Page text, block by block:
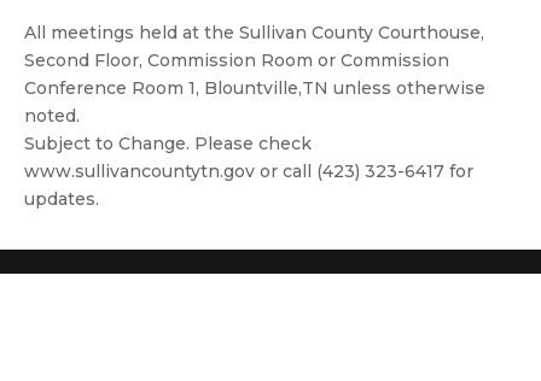
All meetings held at the Sullivan County Courthouse,
Second Floor, Commission Room or Commission
Conference Room 1, Blountville,TN unless otherwise
noted.
Subject to Change. Please check
www.sullivancountytn.gov or call (423) 323-6417 for
updates.